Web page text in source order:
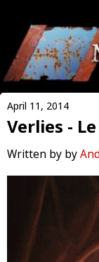
April 11, 2014
Verlies -
Written by by